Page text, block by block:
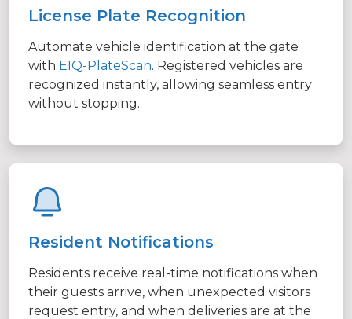
License Plate Recognition
Automate vehicle identification at the gate
with EIQ-PlateScan. Registered vehicles are
recognized instantly, allowing seamless entry
without stopping.
Resident Notifications
Residents receive real-time notifications when
their guests arrive, when unexpected visitors
request entry, and when deliveries are at the